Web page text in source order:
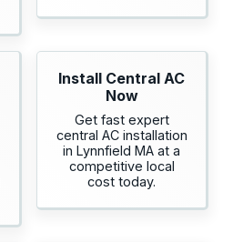
Install Central AC
Now
Get fast expert
central AC installation
in Lynnfield MA at a
competitive local
cost today.